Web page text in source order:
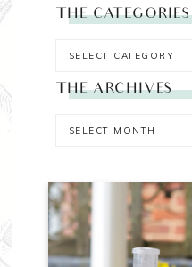
THE CATEGORIES
THE ARCHIVES